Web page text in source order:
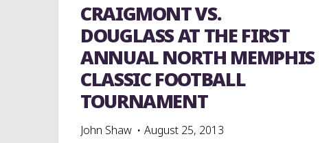
MERRITT
CLASSIC
IN
NASHVILLE"
CRAIGMONT VS.
DOUGLASS AT THE FIRST
ANNUAL NORTH MEMPHIS
CLASSIC FOOTBALL
TOURNAMENT
John Shaw
August 25, 2013